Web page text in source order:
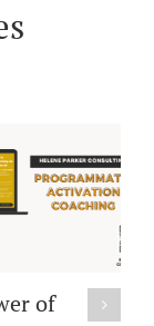
Activate,